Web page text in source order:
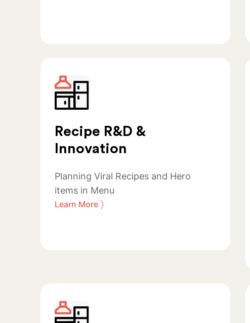
Recipe R&D &
Innovation
Planning Viral Recipes and Hero
items in Menu
Learn More 〉